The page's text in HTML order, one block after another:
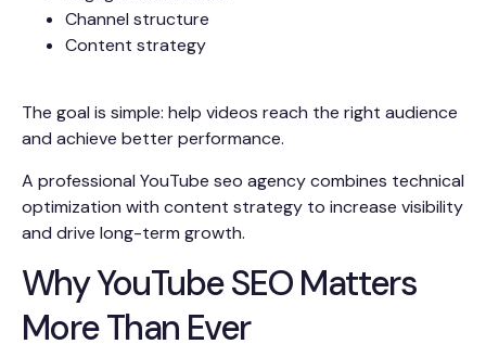
Channel structure
Content strategy
The goal is simple: help videos reach the right audience
and achieve better performance.
A professional YouTube seo agency combines technical
optimization with content strategy to increase visibility
and drive long-term growth.
Why YouTube SEO Matters
More Than Ever